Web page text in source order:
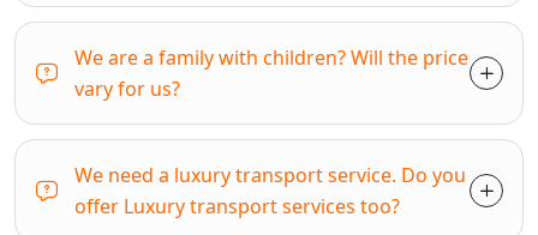
We are a family with children? Will the price
vary for us?
We need a luxury transport service. Do you
offer Luxury transport services too?